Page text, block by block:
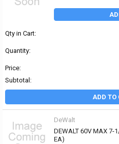
Qty in Cart:
Quantity:
Price:
Subtotal:
ADD TO
DeWalt
DEWALT 60V MAX 7-
EA)